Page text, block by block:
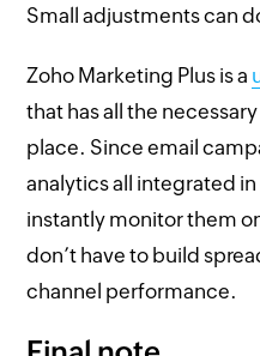
Small adjustments can
Zoho Marketing Plus is a
that has all the
place. Since email
analytics all integrated
instantly monitor them
don’t have to build
channel performance.